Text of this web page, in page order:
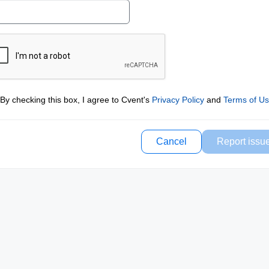
By checking this box, I agree to Cvent's Privacy Policyand Terms of
Cancel Report